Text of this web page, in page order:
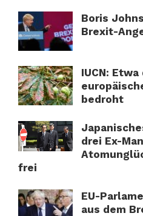
Boris
Brexit-
IUCN:
bedroht
drei Ex-
frei
EU-
aus dem